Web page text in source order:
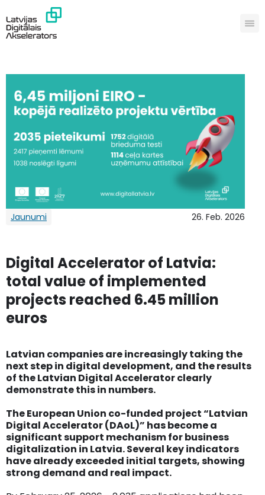
Jaunumi 26. Feb. 2026
Digital Accelerator of Latvia:
total value of implemented
projects reached 6.45 million
euros
Latvian companies are increasingly taking the
next step in digital development, and the results
of the Latvian Digital Accelerator clearly
demonstrate this in numbers.
The European Union co-funded project “Latvian
Digital Accelerator (DAoL)” has become a
significant support mechanism for business
digitalization in Latvia. Several key indicators
have already exceeded initial targets, showing
strong demand and real impact.